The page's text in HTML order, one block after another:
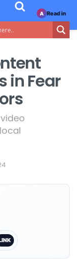
in Fear
A Read in